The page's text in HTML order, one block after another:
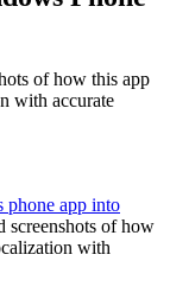
of how this app
with accurate
phone app into
screenshots of how
with